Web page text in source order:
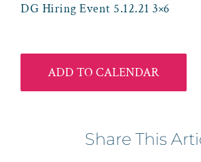
DG Hiring Event 5.12.21 3×6
ADD TO CALENDAR
Share This